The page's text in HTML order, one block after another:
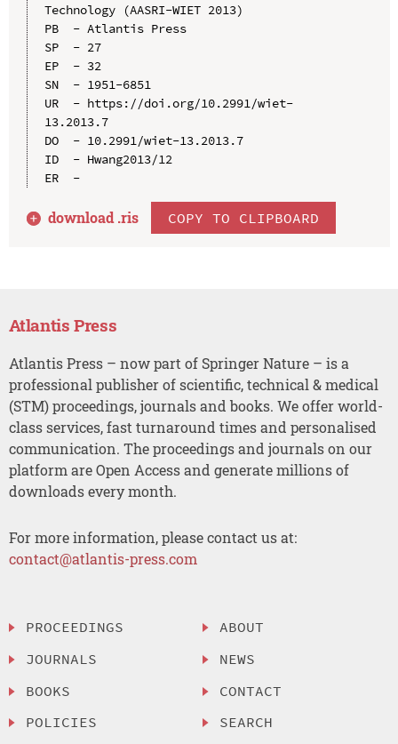
Technology (AASRI-WIET 2013)
PB  - Atlantis Press
SP  - 27
EP  - 32
SN  - 1951-6851
UR  - https://doi.org/10.2991/wiet-
13.2013.7
DO  - 10.2991/wiet-13.2013.7
ID  - Hwang2013/12
ER  -
download .ris COPY TO CLIPBOARD
Atlantis Press
Atlantis Press – now part of Springer Nature – is a
professional publisher of scientific, technical & medical
(STM) proceedings, journals and books. We offer world-
class services, fast turnaround times and personalised
communication. The proceedings and journals on our
platform are Open Access and generate millions of
downloads every month.
For more information, please contact us at:
contact@atlantis-press.com
PROCEEDINGS
JOURNALS
BOOKS
POLICIES
ABOUT
NEWS
CONTACT
SEARCH